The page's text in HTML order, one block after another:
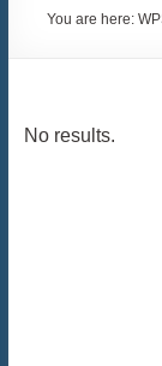
You are here:
No results.